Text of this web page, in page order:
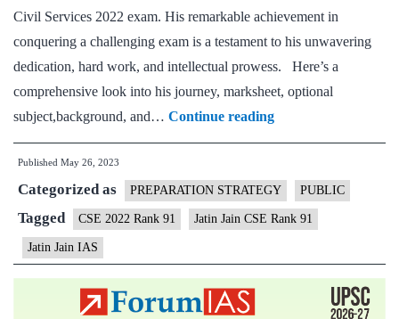
Civil Services 2022 exam. His remarkable achievement in
conquering a challenging exam is a testament to his unwavering
dedication, hard work, and intellectual prowess. Here’s a
comprehensive look into his journey, marksheet, optional
subject,background, and… Continue readingJatin
Jain
Rank
91
CSE
Published May 26, 2023
Categorized as PREPARATION STRATEGY PUBLIC
Tagged CSE 2022 Rank 91 Jatin Jain CSE Rank 91
Jatin Jain IAS